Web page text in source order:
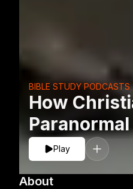
How
Kymberli
BIBLE STUDY PODCASTS
Play
About